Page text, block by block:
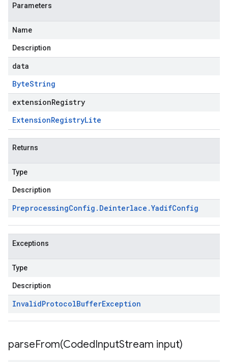
Parameters
Name
Description
data
ByteString
extensionRegistry
ExtensionRegistryLite
Returns
Type
Description
PreprocessingConfig . Deinterlace .YadifConfig
Exceptions
Type
Description
InvalidProtocolBufferException
parseFrom(CodedInputStream input)